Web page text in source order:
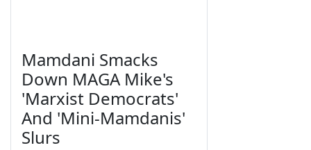
Mamdani Smacks
Down MAGA Mike's
'Marxist Democrats'
And 'Mini-Mamdanis'
Slurs